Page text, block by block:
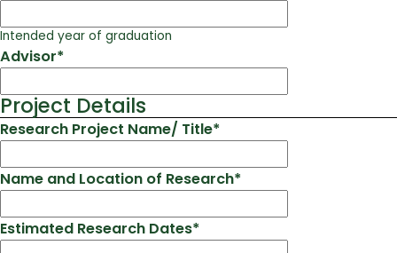
Intended year of graduation
Advisor*
Project Details
Research Project Name/ Title*
Name and Location of Research*
Estimated Research Dates*